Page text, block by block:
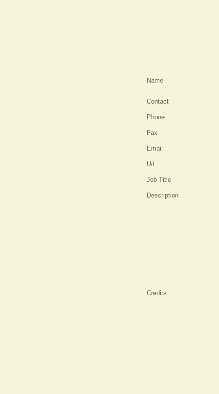
Name
Contact
Phone
Fax
Email
Url
Job Title
Description
Credits